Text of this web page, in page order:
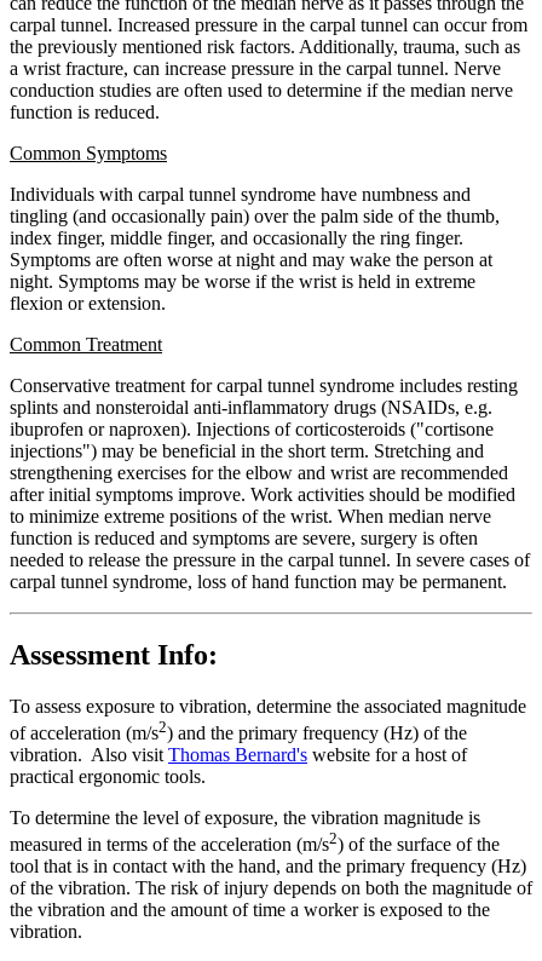
carpal tunnel. Increased pressure in the carpal tunnel can occur from
the previously mentioned risk factors. Additionally, trauma, such as
a wrist fracture, can increase pressure in the carpal tunnel. Nerve
conduction studies are often used to determine if the median nerve
function is reduced.
Common Symptoms
Individuals with carpal tunnel syndrome have numbness and
tingling (and occasionally pain) over the palm side of the thumb,
index finger, middle finger, and occasionally the ring finger.
Symptoms are often worse at night and may wake the person at
night. Symptoms may be worse if the wrist is held in extreme
flexion or extension.
Common Treatment
Conservative treatment for carpal tunnel syndrome includes resting
splints and nonsteroidal anti-inflammatory drugs (NSAIDs, e.g.
ibuprofen or naproxen). Injections of corticosteroids ("cortisone
injections") may be beneficial in the short term. Stretching and
strengthening exercises for the elbow and wrist are recommended
after initial symptoms improve. Work activities should be modified
to minimize extreme positions of the wrist. When median nerve
function is reduced and symptoms are severe, surgery is often
needed to release the pressure in the carpal tunnel. In severe cases of
carpal tunnel syndrome, loss of hand function may be permanent.
Assessment Info:
To assess exposure to vibration, determine the associated magnitude
of acceleration (m/s2) and the primary frequency (Hz) of the
vibration. Also visit Thomas Bernard's website for a host of
practical ergonomic tools.
To determine the level of exposure, the vibration magnitude is
measured in terms of the acceleration (m/s2) of the surface of the
tool that is in contact with the hand, and the primary frequency (Hz)
of the vibration. The risk of injury depends on both the magnitude of
the vibration and the amount of time a worker is exposed to the
vibration.